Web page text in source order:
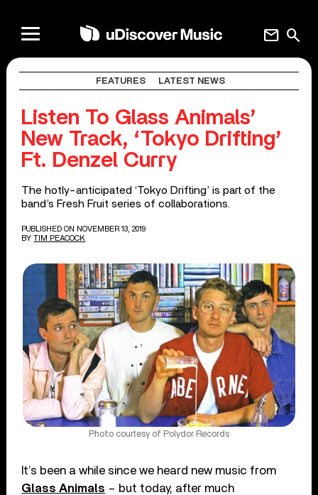
search
mail
FEATURES LATEST NEWS
Listen To Glass Animals’
New Track, ‘Tokyo Drifting’
Ft. Denzel Curry
The hotly-anticipated ‘Tokyo Drifting’ is part of the
band’s Fresh Fruit series of collaborations.
PUBLISHED ON NOVEMBER 13, 2019
BY TIM PEACOCK
Photo courtesy of Polydor Records
It’s been a while since we heard new music from
Glass Animals – but today, after much